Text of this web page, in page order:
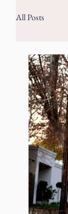
All Posts
🏛